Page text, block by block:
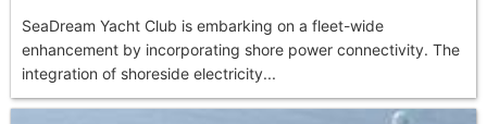
SeaDream Yacht Club is embarking on a fleet-wide
enhancement by incorporating shore power connectivity. The
integration of shoreside electricity...